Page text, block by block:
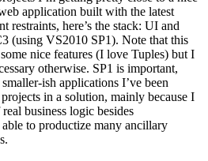
application built with the latest
restraints, here’s the stack: UI and
(using VS2010 SP1). Note that this
nice features (I love Tuples) but I
otherwise. SP1 is important,
ish applications I’ve been
in a solution, mainly because I
business logic besides
to productize many ancillary